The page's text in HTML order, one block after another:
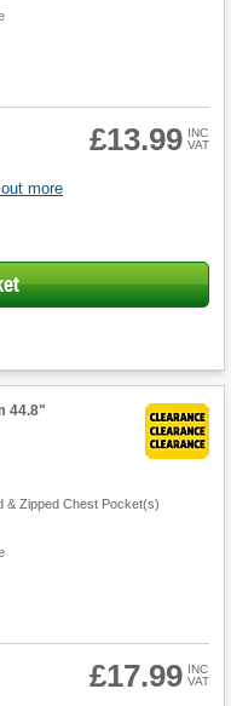
£13.99 INC
VAT
more
44.8"
& Zipped Chest Pocket(s)
£17.99 INC
VAT